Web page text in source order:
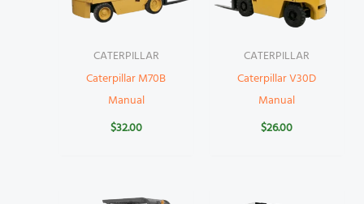
CATERPILLAR
Caterpillar M70B
Manual
$32.00
CATERPILLAR
Caterpillar V30D
Manual
$26.00